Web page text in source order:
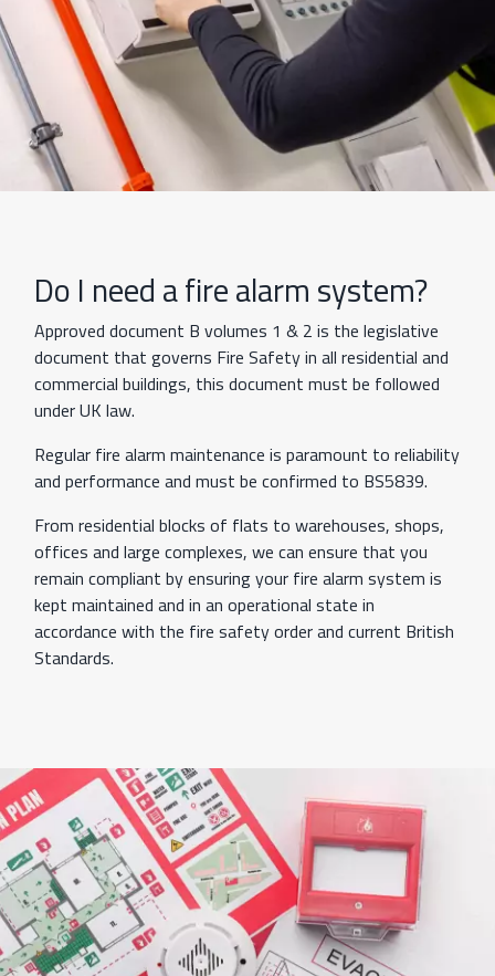
Do I need a fire alarm system?
Approved document B volumes 1 & 2 is the legislative
document that governs Fire Safety in all residential and
commercial buildings, this document must be followed
under UK law.
Regular fire alarm maintenance is paramount to reliability
and performance and must be confirmed to BS5839.
From residential blocks of flats to warehouses, shops,
offices and large complexes, we can ensure that you
remain compliant by ensuring your fire alarm system is
kept maintained and in an operational state in
accordance with the fire safety order and current British
Standards.